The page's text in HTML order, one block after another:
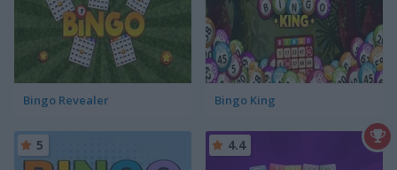
Bingo Revealer Bingo King
5 4.4